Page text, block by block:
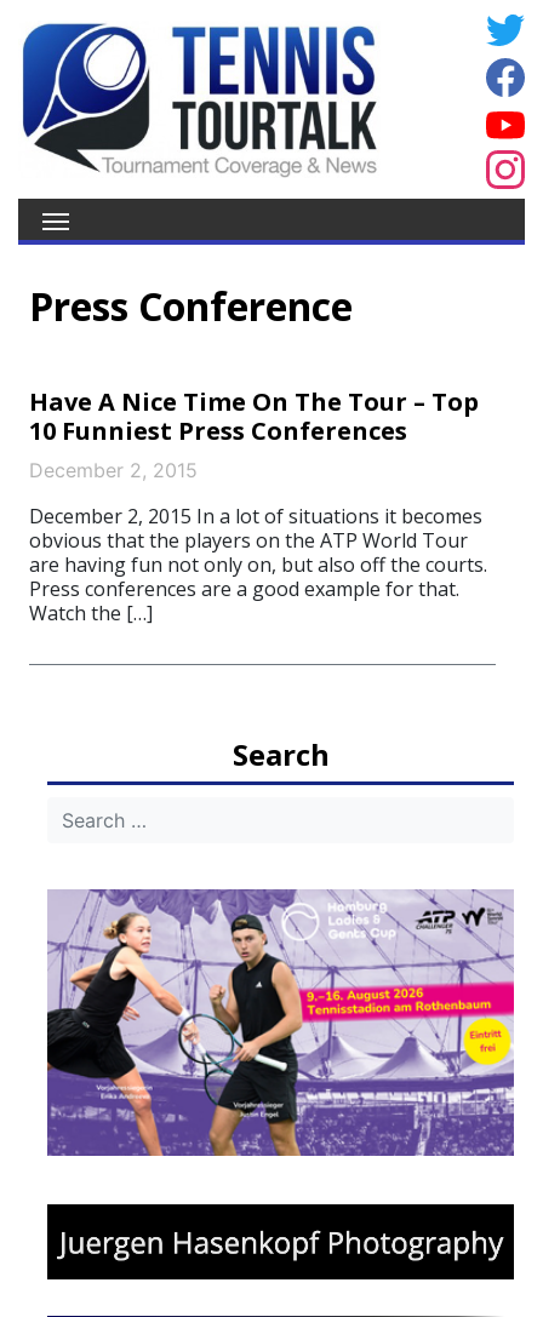
Press Conference
Have A Nice Time On The Tour – Top
10 Funniest Press Conferences
December 2, 2015
December 2, 2015 In a lot of situations it becomes
obvious that the players on the ATP World Tour
are having fun not only on, but also off the courts.
Press conferences are a good example for that.
Watch the […]
Search